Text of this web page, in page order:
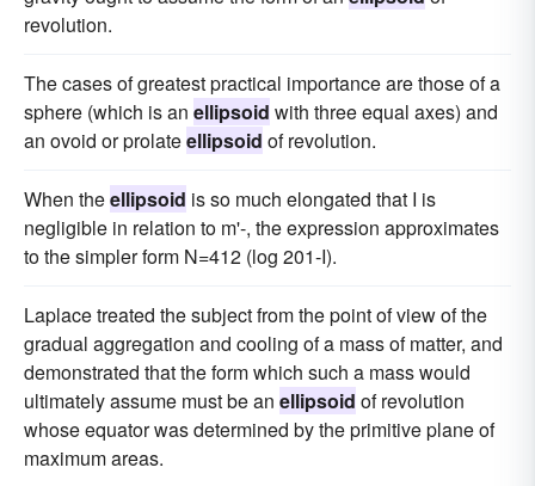
revolution.
The cases of greatest practical importance are those of a
sphere (which is an ellipsoid with three equal axes) and
an ovoid or prolateellipsoid of revolution.
When theellipsoid is so much elongated that I is
negligible in relation to m'-, the expression approximates
to the simpler form N=412 (log 201-I).
Laplace treated the subject from the point of view of the
gradual aggregation and cooling of a mass of matter, and
demonstrated that the form which such a mass would
ultimately assume must be an ellipsoid of revolution
whose equator was determined by the primitive plane of
maximum areas.